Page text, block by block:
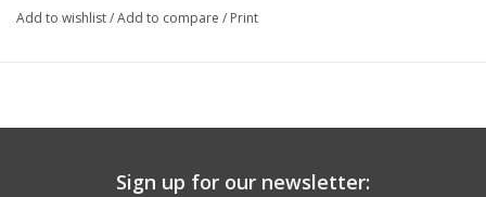
Add to wishlist/Add to compare / Print
Sign up for our newsletter: